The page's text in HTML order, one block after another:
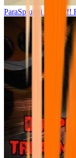
ParaSprunki 15.5.5!!!